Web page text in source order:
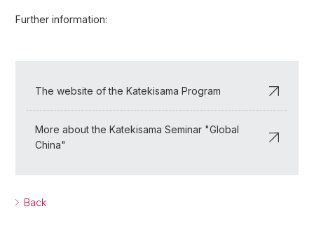
Further information:
The website of the Katekisama Program
More about the Katekisama Seminar "Global
China"
Back